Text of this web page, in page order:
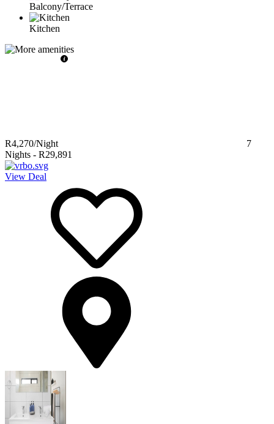
Balcony/Terrace
Kitchen
R4,270/Night
7
Nights - R29,891
View Deal